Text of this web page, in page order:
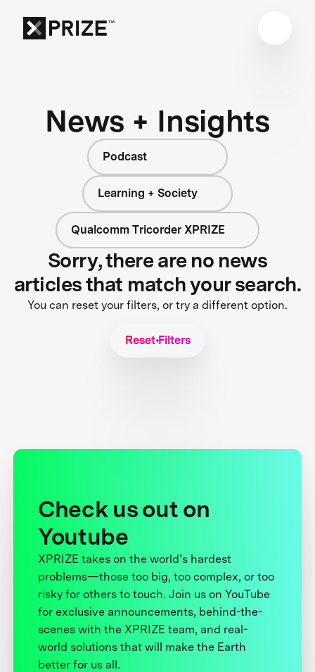
News + Insights
Podcast
Learning + Society
Qualcomm Tricorder XPRIZE
Sorry, there are no news
articles that match your search.
You can reset your filters, or try a different option.
Reset Filters
Check us out on
Youtube
XPRIZE takes on the world’s hardest
problems—those too big, too complex, or too
risky for others to touch. Join us on YouTube
for exclusive announcements, behind-the-
scenes with the XPRIZE team, and real-
world solutions that will make the Earth
better for us all.